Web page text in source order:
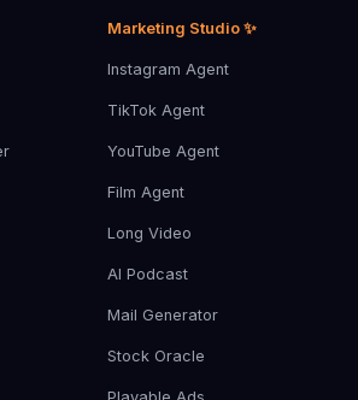
Marketing Studio ✨
Instagram Agent
TikTok Agent
YouTube Agent
Film Agent
Long Video
AI Podcast
Mail Generator
Stock Oracle